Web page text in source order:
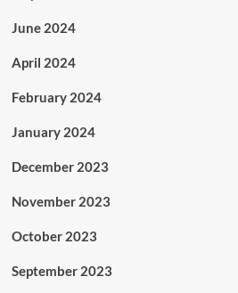
June 2024
April 2024
February 2024
January 2024
December 2023
November 2023
October 2023
September 2023